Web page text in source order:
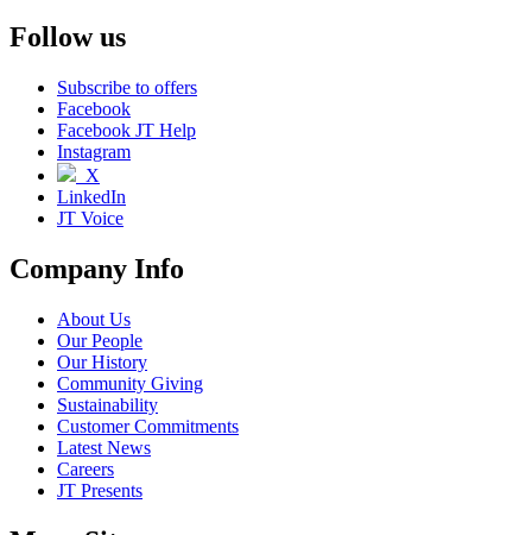
Follow us
Subscribe to offers
Facebook
Facebook JT Help
Instagram
X
LinkedIn
JT Voice
Company Info
About Us
Our People
Our History
Community Giving
Sustainability
Customer Commitments
Latest News
Careers
JT Presents